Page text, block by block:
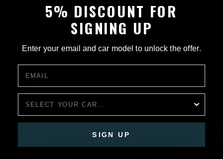
AVAILABLE NOW
GALLARDO
LP560 Headlight Facelift
SEE DETAILS
5% DISCOUNT FOR
SIGNING UP
Enter your email and car model to unlock the offer.
SIGN UP